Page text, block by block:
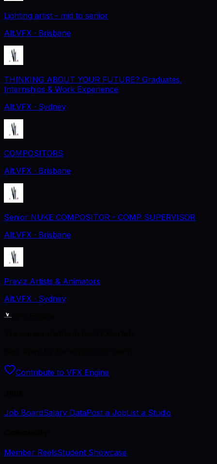
Lighting artist - mid to senior
Alt.VFX · Brisbane
THINKING ABOUT YOUR FUTURE? Graduates,
Internships & Work Experience
Alt.VFX · Sydney
COMPOSITORS
Alt.VFX · Brisbane
Senior NUKE COMPOSITOR - COMP SUPERVISOR
Alt.VFX · Brisbane
Previz Artists & Animators
Alt.VFX · Sydney
Contribute to VFX Engine
Job BoardSalary DataPost a JobList a Studio
Member ReelsStudent Showcase